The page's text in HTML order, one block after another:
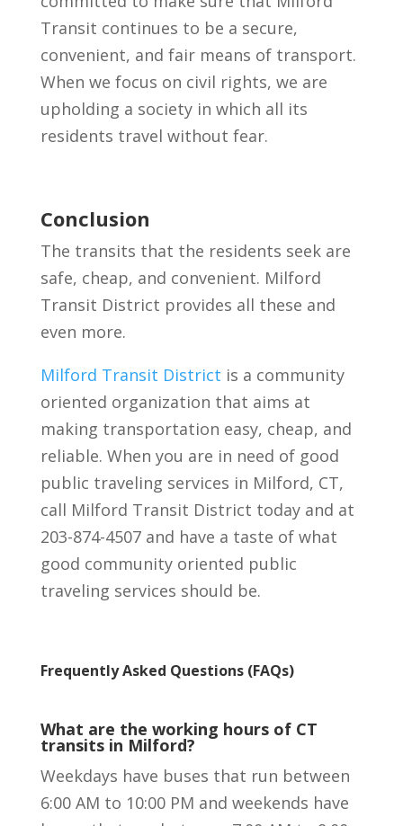
Transit continues to be a secure,
convenient, and fair means of transport.
When we focus on civil rights, we are
upholding a society in which all its
residents travel without fear.
Conclusion
The transits that the residents seek are
safe, cheap, and convenient. Milford
Transit District provides all these and
even more.
Milford Transit District is a community
oriented organization that aims at
making transportation easy, cheap, and
reliable. When you are in need of good
public traveling services in Milford, CT,
call Milford Transit District today and at
203-874-4507 and have a taste of what
good community oriented public
traveling services should be.
Frequently Asked Questions (FAQs)
What are the working hours of CT
transits in Milford?
Weekdays have buses that run between
6:00 AM to 10:00 PM and weekends have